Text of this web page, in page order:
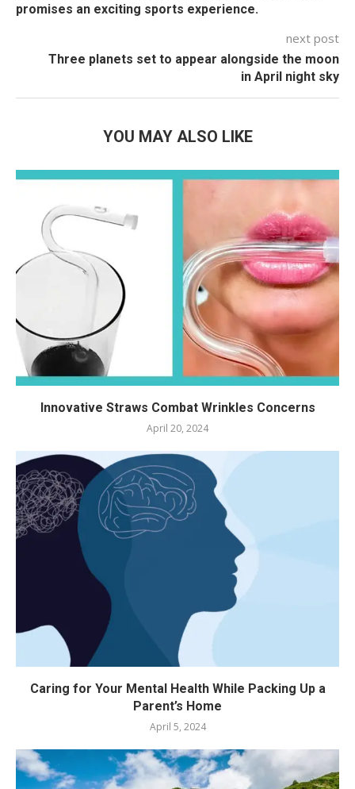
promises an exciting sports experience.
next post
Three planets set to appear alongside the moon
in April night sky
YOU MAY ALSO LIKE
Innovative Straws Combat Wrinkles Concerns
April 20, 2024
Caring for Your Mental Health While Packing Up a
Parent’s Home
April 5, 2024